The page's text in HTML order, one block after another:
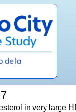
in very large